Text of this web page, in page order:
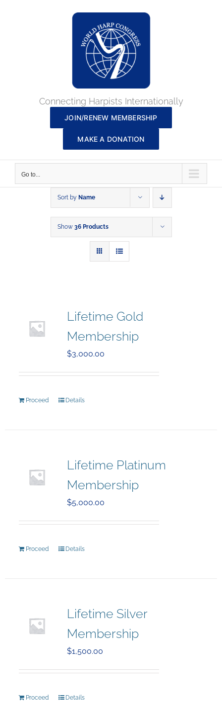
Connecting Harpists Internationally
JOIN/RENEW MEMBERSHIP
MAKE A DONATION
Go to...
Sort by Name
Show 36 Products
Lifetime Gold
Membership
$3,000.00
Proceed Details
Lifetime Platinum
Membership
$5,000.00
Proceed Details
Lifetime Silver
Membership
$1,500.00
Proceed Details